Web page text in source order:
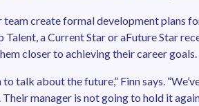
team create formal development plans
Talent, a Current Star or aFuture Star
closer to achieving their career goals.
to talk about the future,” Finn says.
manager is not going to hold it